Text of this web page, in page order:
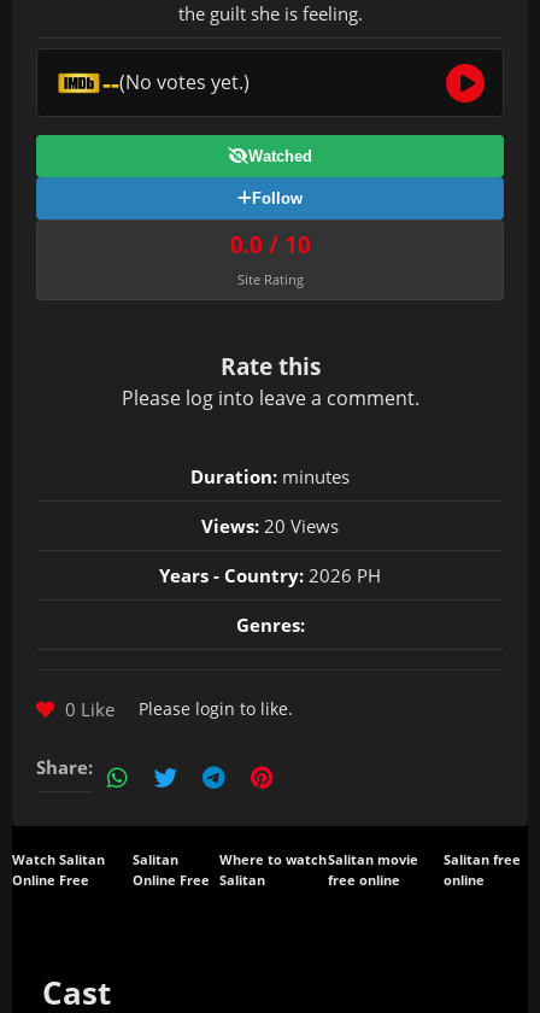
the guilt she is feeling.
--(No votes yet.)
Watched
Follow
0.0 / 10
Site Rating
Rate this
Please log into leave a comment.
Duration: minutes
Views: 20 Views
Years - Country: 2026 PH
Genres:
0 Like Please login to like.
Share:
Watch Salitan
Online Free
Salitan
Online Free
Where to watch
Salitan
Salitan movie
free online
Salitan free
online
Cast